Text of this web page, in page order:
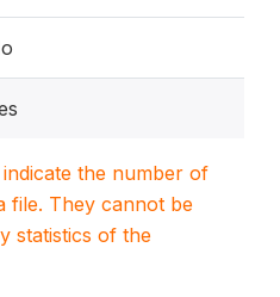
the number of
file. They cannot be
statistics of the